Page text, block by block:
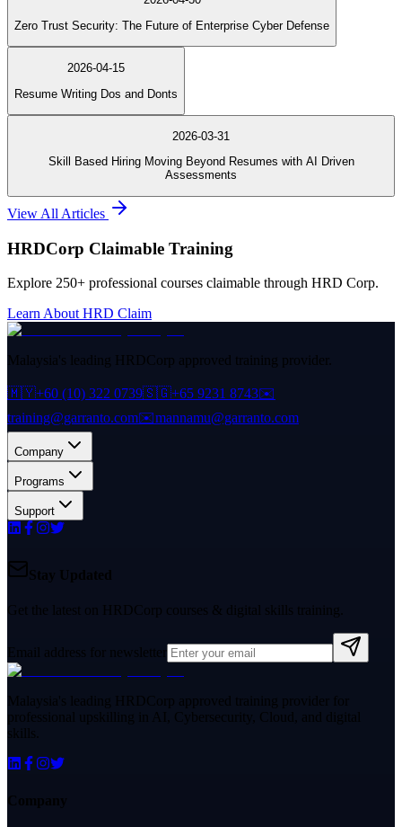
Zero Trust Security: The Future of Enterprise Cyber Defense
2026-04-15
Resume Writing Dos and Donts
2026-03-31
Skill Based Hiring Moving Beyond Resumes with AI Driven
Assessments
View All Articles
HRDCorp Claimable Training
Explore 250+ professional courses claimable through HRD Corp.
Learn About HRD Claim
Malaysia's leading HRDCorp approved training provider.
🇲🇾+60 (10) 322 0739🇸🇬+65 9231 8743✉️
training@garranto.com✉️mannamu@garranto.com
Company
Programs
Support
Stay Updated
Get the latest on HRDCorp courses & digital skills training.
Email address for newsletter
Malaysia's leading HRDCorp approved training provider for
professional upskilling in AI, Cybersecurity, Cloud, and digital
skills.
Company